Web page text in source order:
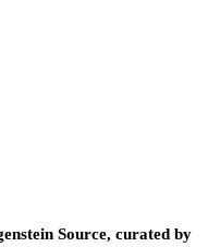
Source, curated by